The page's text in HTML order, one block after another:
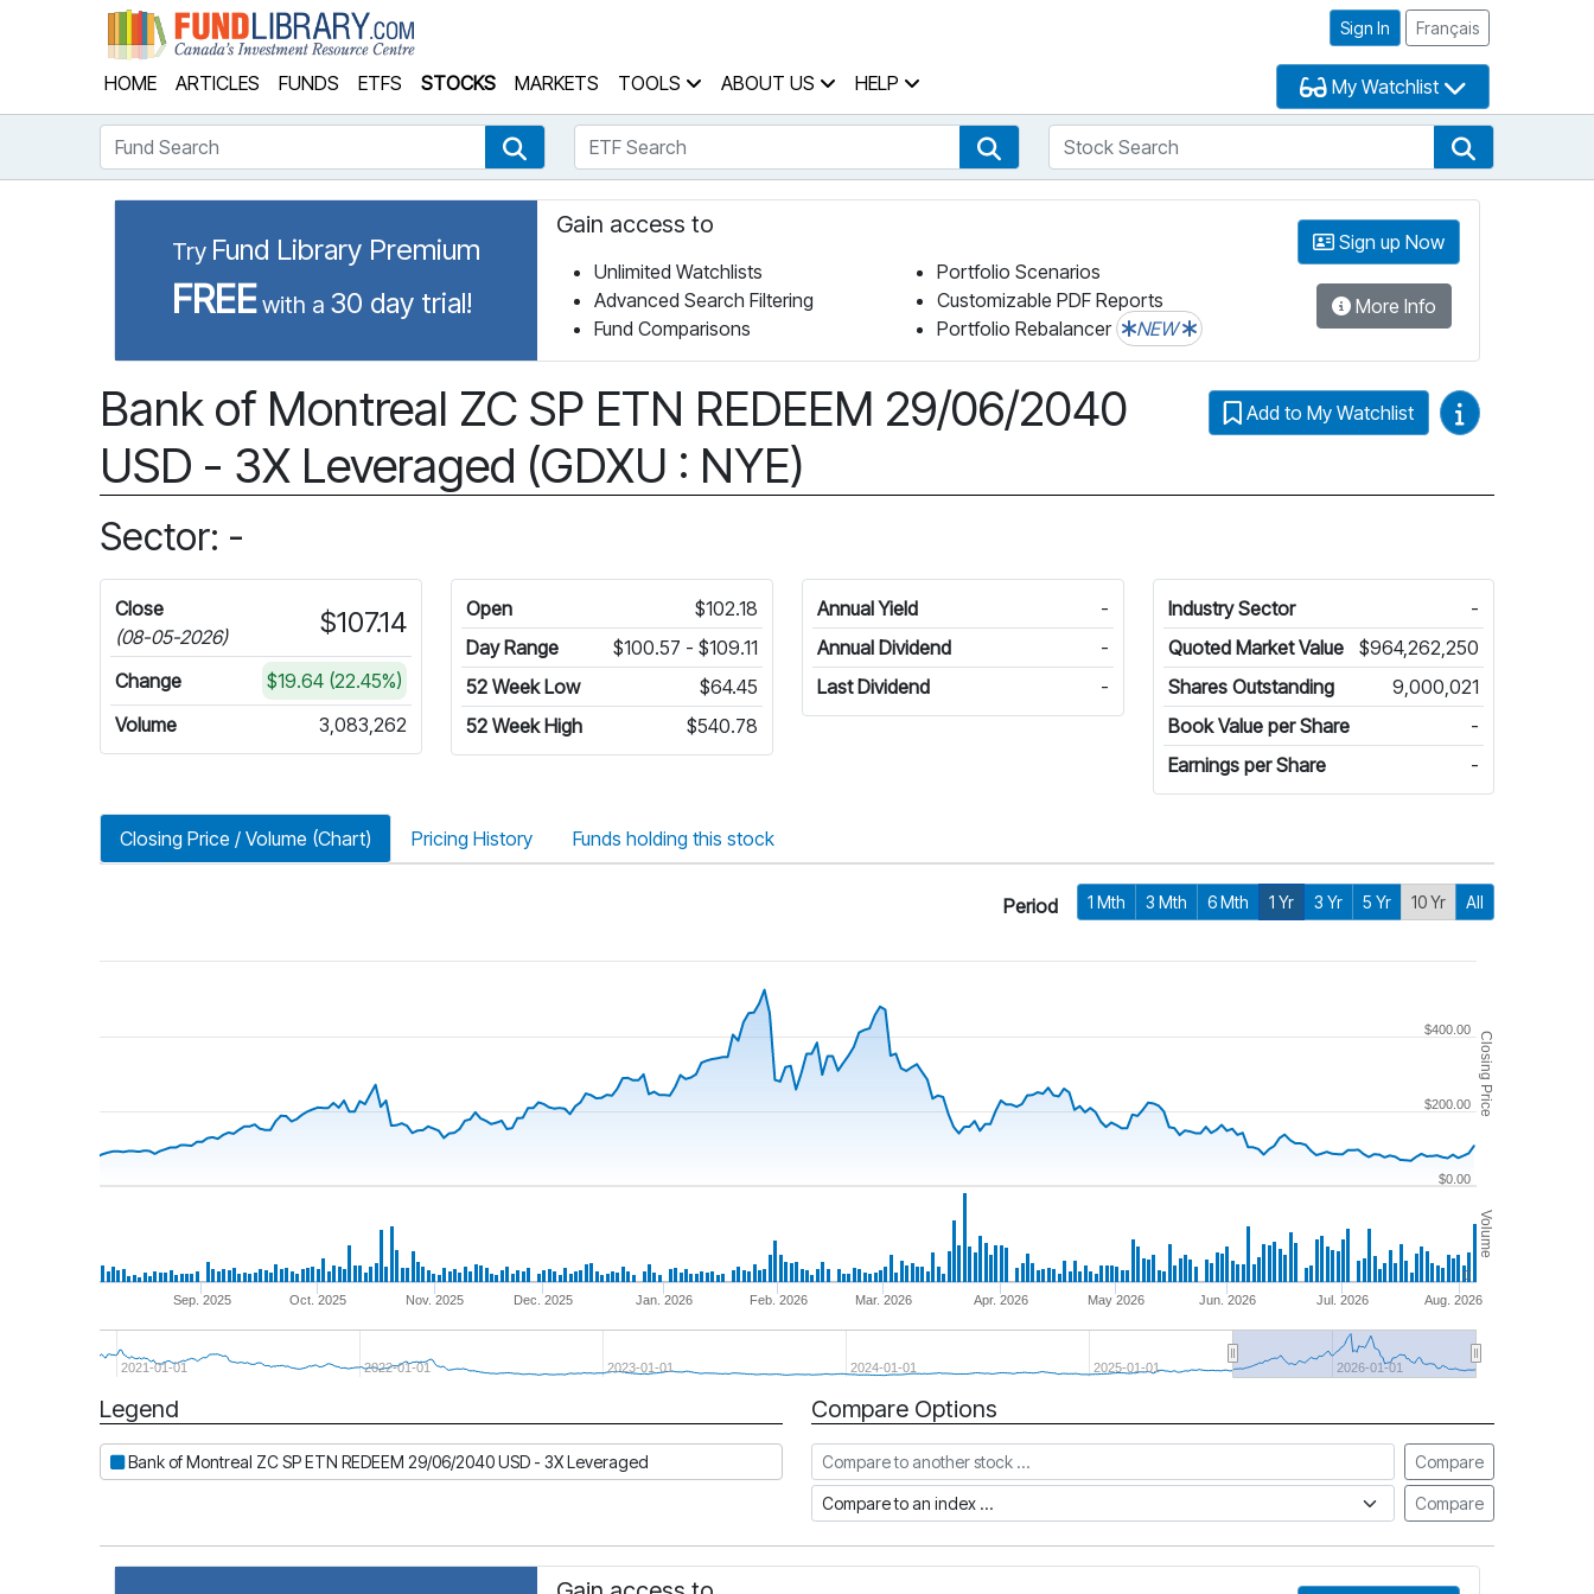
Sign In Français
HOME ARTICLES FUNDS ETFS STOCKS MARKETS TOOLS ABOUT US HELP My Watchlist
Fund Search Fund SearchETF Search ETF SearchStock Search
Try Fund Library Premium
FREEwith a 30 day trial!
Gain access to
Unlimited Watchlists
Advanced Search Filtering
Fund Comparisons
Portfolio Scenarios
Customizable PDF Reports
Portfolio Rebalancer
NEW
Sign up Now
More Info
Bank of Montreal ZC SP ETN REDEEM 29/06/2040
USD - 3X Leveraged (GDXU : NYE)
Add to My Watchlist Video Guides
Sector: -
Close
(08-05-2026)
$107.14
Change
$19.64 (22.45%)
Volume
3,083,262
Open
$102.18
Day Range
$100.57 - $109.11
52 Week Low
$64.45
52 Week High
$540.78
Annual Yield
-
Annual Dividend
-
Last Dividend
-
Industry Sector
-
Quoted Market Value
$964,262,250
Shares Outstanding
9,000,021
Book Value per Share
-
Earnings per Share
-
Closing Price / Volume (Chart) Pricing History Funds holding this stock
Period 1 Mth 3 Mth 6 Mth 1 Yr 3 Yr 5 Yr 10 Yr All
Closing Price
Volume
Jan. 2026 Jul. 2026
Sep. 2025 Oct. 2025 Nov. 2025 Dec. 2025 Feb. 2026 Mar. 2026 Apr. 2026 May 2026 Jun. 2026 Aug. 2026
2021-01-01 2022-01-01 2023-01-01 2024-01-01 2025-01-01 2026-01-01
$0.00
$200.00
$400.00
0
Period
Legend
Bank of Montreal ZC SP ETN REDEEM 29/06/2040 USD - 3X Leveraged
Compare Options
Compare to another stock Compare
Compare to an index Compare